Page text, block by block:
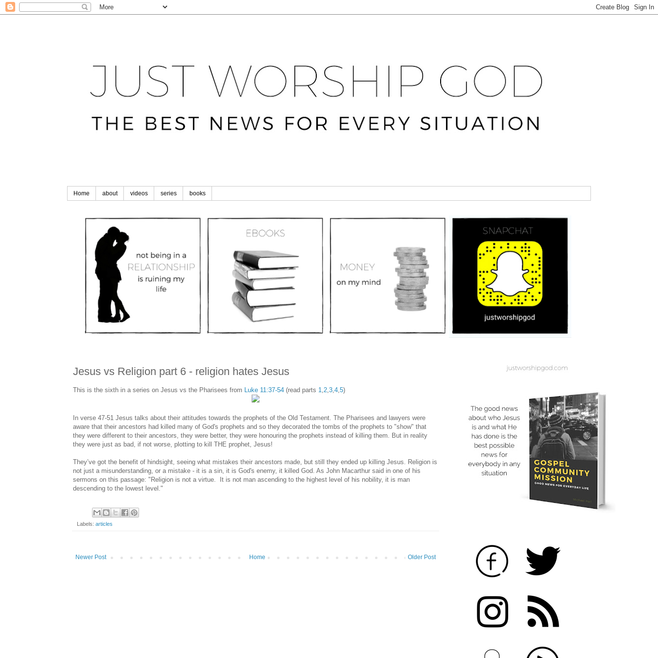
Home about videos series books
Jesus vs Religion part 6 - religion hates Jesus
This is the sixth in a series on Jesus vs the Pharisees from Luke 11:37-54 (read parts 1,2,3,4,5)
In verse 47-51 Jesus talks about their attitudes towards the prophets of the Old Testament. The Pharisees and lawyers were
aware that their ancestors had killed many of God's prophets and so they decorated the tombs of the prophets to "show" that
they were different to their ancestors, they were better, they were honouring the prophets instead of killing them. But in reality
they were just as bad, if not worse, plotting to kill THE prophet, Jesus!
They’ve got the benefit of hindsight, seeing what mistakes their ancestors made, but still they ended up killing Jesus. Religion is
not just a misunderstanding, or a mistake - it is a sin, it is God's enemy, it killed God. As John Macarthur said in one of his
sermons on this passage: "Religion is not a virtue. It is not man ascending to the highest level of his nobility, it is man
descending to the lowest level."
Labels: articles
Newer Post Older Post
Home